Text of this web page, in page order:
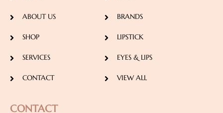
ABOUT US
SHOP
SERVICES
CONTACT
BRANDS
LIPSTICK
EYES & LIPS
VIEW ALL
CONTACT